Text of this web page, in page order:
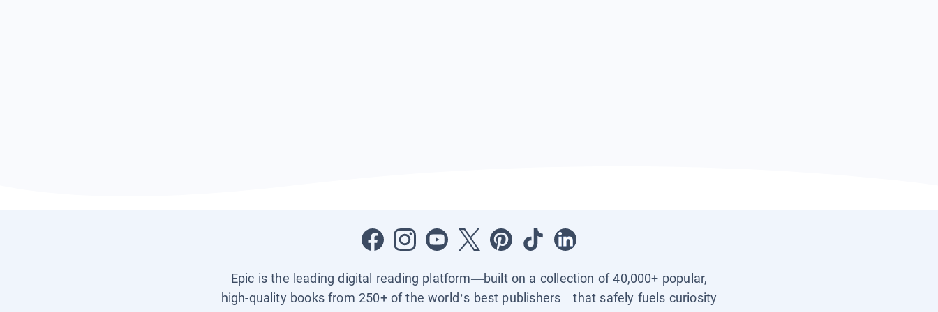
Epic is the leading digital reading platform—built on a collection of 40,000+ popular,
high-quality books from 250+ of the world’s best publishers—that safely fuels curiosity